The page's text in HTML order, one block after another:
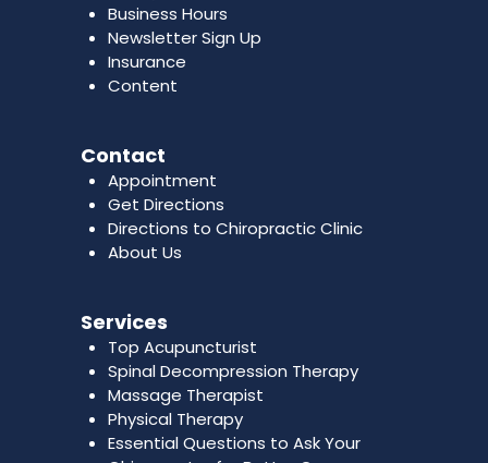
Business Hours
Newsletter Sign Up
Insurance
Content
Contact
Appointment
Get Directions
Directions to Chiropractic Clinic
About Us
Services
Top Acupuncturist
Spinal Decompression Therapy
Massage Therapist
Physical Therapy
Essential Questions to Ask Your